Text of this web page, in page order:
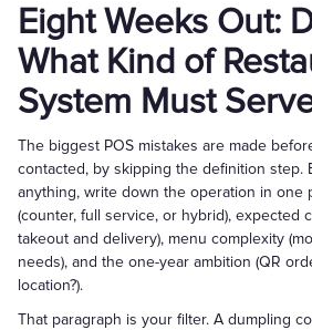
Eight Weeks Out:
What Kind of
System Must
The biggest POS mistakes are made
contacted, by skipping the definition step.
anything, write down the operation in one
(counter, full service, or hybrid), expected
takeout and delivery), menu complexity
needs), and the one-year ambition (QR
location?).
That paragraph is your filter. A dumpling